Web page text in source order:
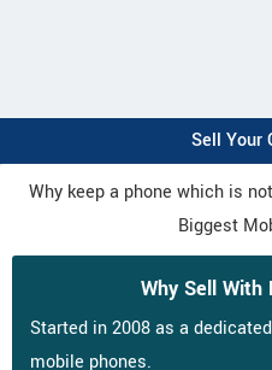
Sell Your
Why keep a phone which is
Biggest
Why Sell With
Started in 2008 as a
mobile phones.